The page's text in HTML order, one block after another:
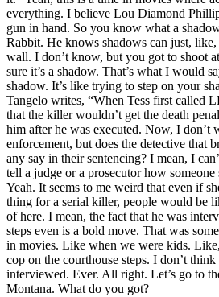
everything. I believe Lou Diamond
gun in hand. So you know what a
Rabbit. He knows shadows can just,
wall. I don’t know, but you got to shoot
sure it’s a shadow. That’s what I would
shadow. It’s like trying to step on your
Tangelo writes, “When Tess first called
that the killer wouldn’t get the death
him after he was executed. Now, I don’t
enforcement, but does the detective that
any say in their sentencing? I mean, I
tell a judge or a prosecutor how someone
Yeah. It seems to me weird that even if
thing for a serial killer, people would be
of here. I mean, the fact that he was
steps even is a bold move. That was
in movies. Like when we were kids.
cop on the courthouse steps. I don’t
interviewed. Ever. All right. Let’s go to
Montana. What do you got?